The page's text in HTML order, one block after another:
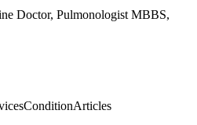
Doctor, Pulmonologist MBBS,
ConditionArticles